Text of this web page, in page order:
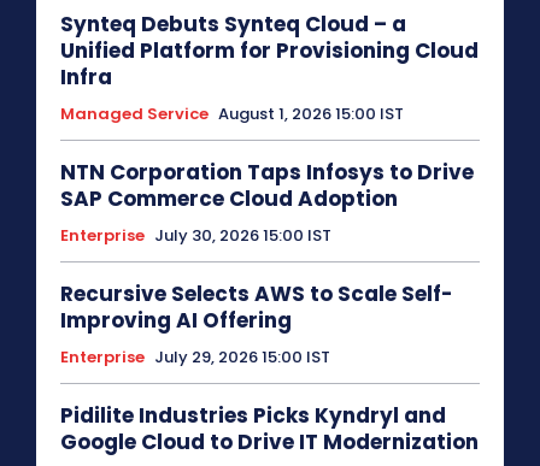
Synteq Debuts Synteq Cloud – a
Unified Platform for Provisioning Cloud
Infra
Managed Service August 1, 2026 15:00 IST
NTN Corporation Taps Infosys to Drive
SAP Commerce Cloud Adoption
Enterprise July 30, 2026 15:00 IST
Recursive Selects AWS to Scale Self-
Improving AI Offering
Enterprise July 29, 2026 15:00 IST
Pidilite Industries Picks Kyndryl and
Google Cloud to Drive IT Modernization